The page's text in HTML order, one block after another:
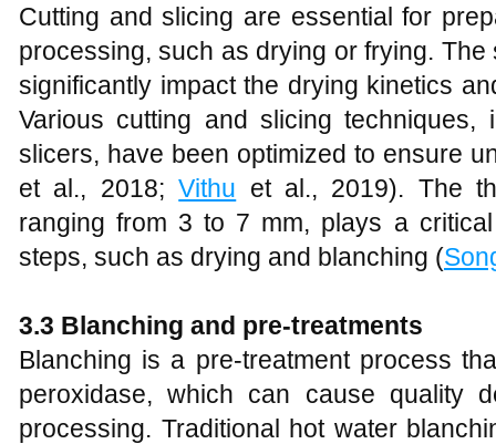
Cutting and slicing are essential for
processing, such as drying or frying.
significantly impact the drying kinetics
Various cutting and slicing techniques,
slicers, have been optimized to ensure
et al., 2018;Vithu et al., 2019). The
ranging from 3 to 7 mm, plays a
steps, such as drying and blanching (
3.3 Blanching and pre-treatments
Blanching is a pre-treatment process
peroxidase, which can cause quality
processing. Traditional hot water